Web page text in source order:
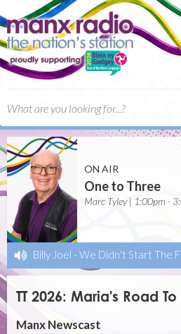
ON AIR
One to Three
Marc Tyley | 1:00pm -
Billy Joel - We Didn't Start The
TT 2026: Maria's Road
Manx Newscast